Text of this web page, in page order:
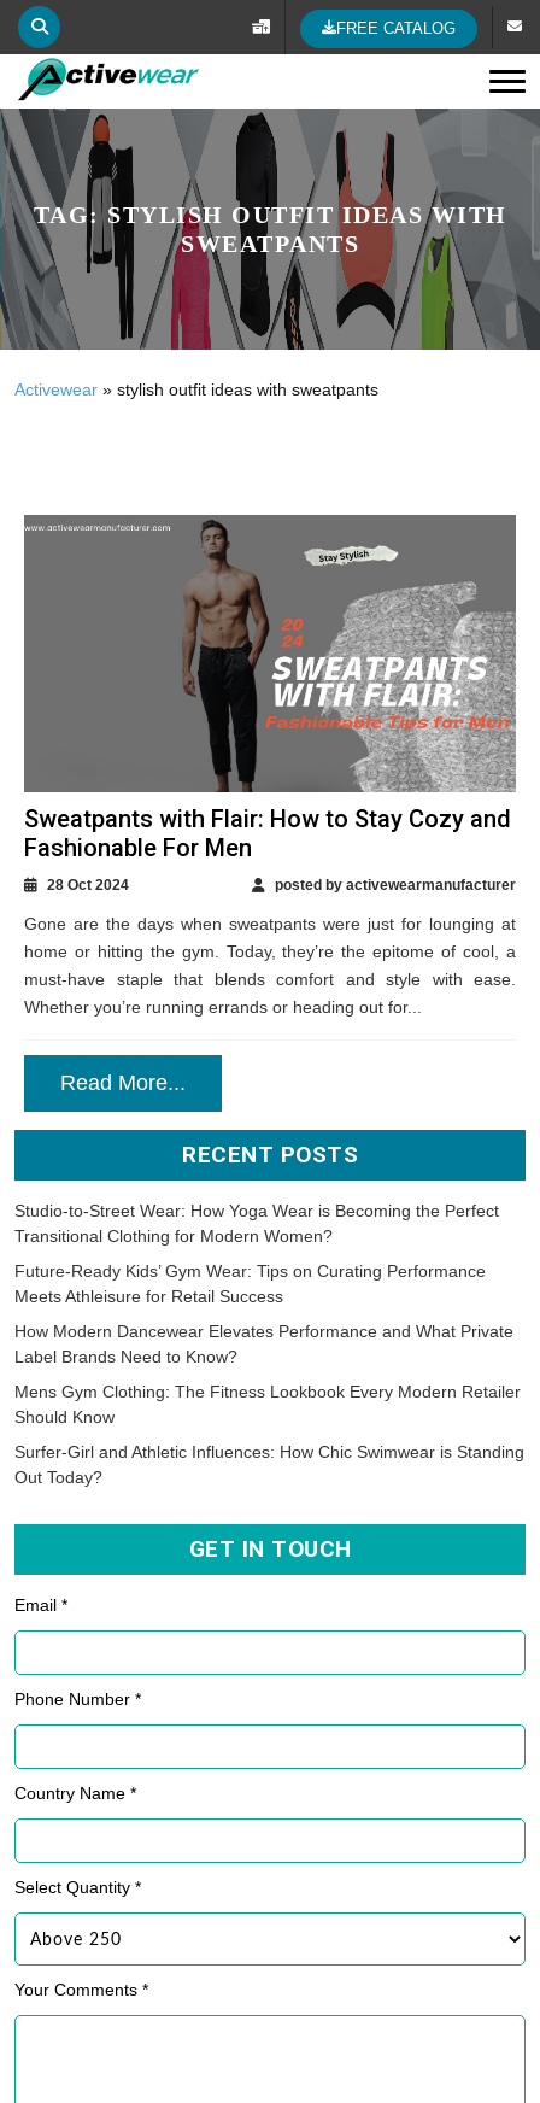
FREE CATALOG
TAG:STYLISH OUTFIT IDEAS WITH
SWEATPANTS
Activewear » stylish outfit ideas with sweatpants
Sweatpants with Flair: How to Stay Cozy and
Fashionable For Men
28 Oct 2024 posted by activewearmanufacturer
Gone are the days when sweatpants were just for lounging at
home or hitting the gym. Today, they’re the epitome of cool, a
must-have staple that blends comfort and style with ease.
Whether you’re running errands or heading out for...
Read More...
RECENT POSTS
Studio-to-Street Wear: How Yoga Wear is Becoming the Perfect
Transitional Clothing for Modern Women?
Future-Ready Kids’ Gym Wear: Tips on Curating Performance
Meets Athleisure for Retail Success
How Modern Dancewear Elevates Performance and What Private
Label Brands Need to Know?
Mens Gym Clothing: The Fitness Lookbook Every Modern Retailer
Should Know
Surfer-Girl and Athletic Influences: How Chic Swimwear is Standing
Out Today?
GET IN TOUCH
Email *
Phone Number *
Country Name *
Select Quantity *
Your Comments *